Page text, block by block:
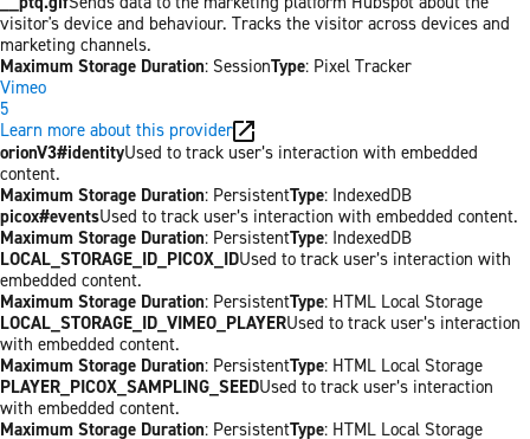
visitor's device and behaviour. Tracks the visitor across devices and
marketing channels.
Maximum Storage Duration: SessionType: Pixel Tracker
Vimeo
5
Learn more about this provider
orionV3#identityUsed to track user’s interaction with embedded
content.
Maximum Storage Duration: PersistentType: IndexedDB
picox#eventsUsed to track user’s interaction with embedded content.
Maximum Storage Duration: PersistentType: IndexedDB
LOCAL_STORAGE_ID_PICOX_IDUsed to track user’s interaction with
embedded content.
Maximum Storage Duration: PersistentType: HTML Local Storage
LOCAL_STORAGE_ID_VIMEO_PLAYERUsed to track user’s interaction
with embedded content.
Maximum Storage Duration: PersistentType: HTML Local Storage
PLAYER_PICOX_SAMPLING_SEEDUsed to track user’s interaction
with embedded content.
Maximum Storage Duration: PersistentType: HTML Local Storage